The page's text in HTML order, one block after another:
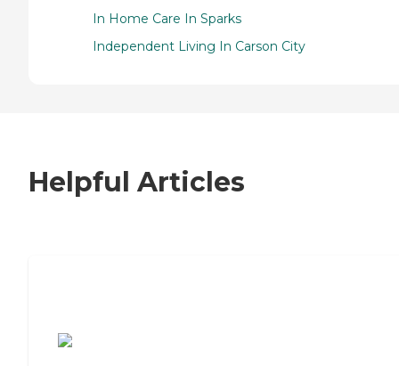
In Home Care In Sparks
Independent Living In Carson City
Helpful Articles